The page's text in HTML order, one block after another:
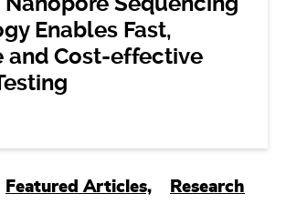
Enables Fast,
and Cost-effective
Featured Articles,
Research